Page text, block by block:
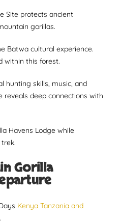
Site protects ancient
gorillas.
Batwa cultural experience.
within this forest.
hunting skills, music, and
reveals deep connections with
Havens Lodge while
Gorilla
Kenya Tanzania and